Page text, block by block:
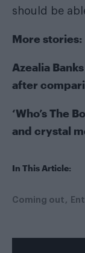
should be
More stories:
Azealia
after
‘Who’s The
and crystal
In This Article:
Coming out